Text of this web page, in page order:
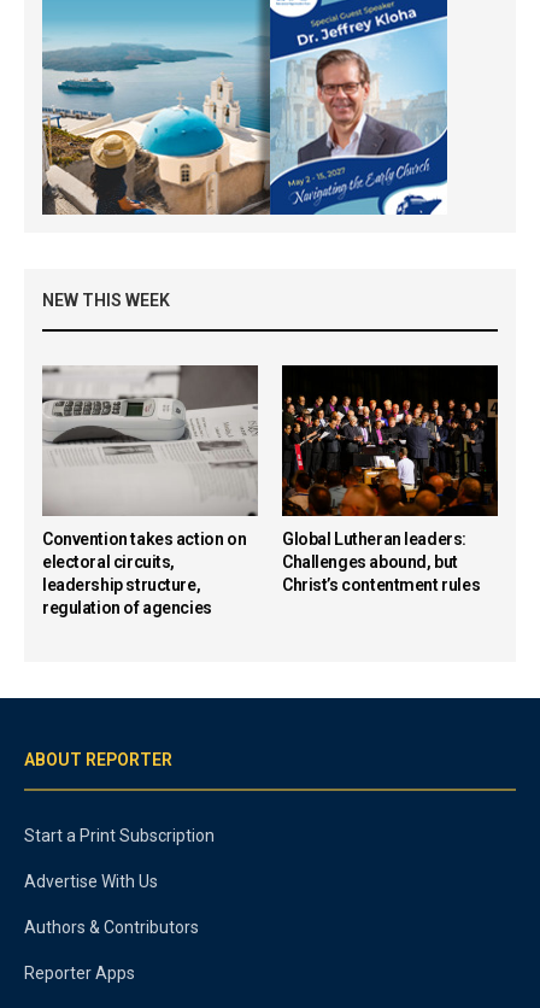
NEW THIS WEEK
Convention takes action on
electoral circuits,
leadership structure,
regulation of agencies
Global Lutheran leaders:
Challenges abound, but
Christ’s contentment rules
ABOUT REPORTER
Start a Print Subscription
Advertise With Us
Authors & Contributors
Reporter Apps